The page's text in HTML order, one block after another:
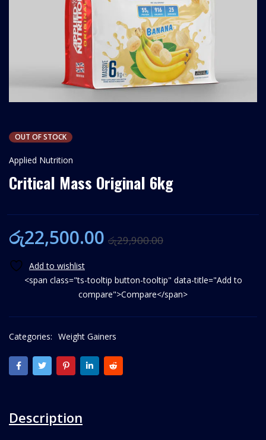
OUT OF STOCK
Applied Nutrition
Critical Mass Original 6kg
රු29,900.00
රු22,500.00
<span class="ts-tooltip button-tooltip" data-title="Add to
compare">Compare</span>
Categories: Weight Gainers
Description